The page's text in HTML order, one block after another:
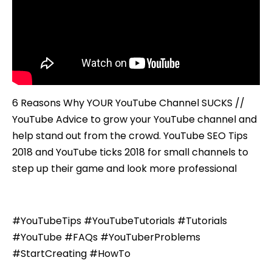
6 Reasons Why YOUR YouTube Channel SUCKS //
YouTube Advice to grow your YouTube channel and
help stand out from the crowd. YouTube SEO Tips
2018 and YouTube ticks 2018 for small channels to
step up their game and look more professional
#YouTubeTips #YouTubeTutorials #Tutorials
#YouTube #FAQs #YouTuberProblems
#StartCreating #HowTo